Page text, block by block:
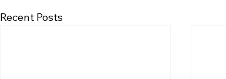
Recent Posts